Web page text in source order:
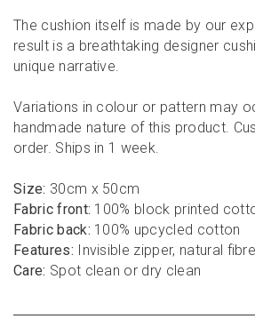
The cushion itself is made by our
result is a breathtaking designer
unique narrative.
Variations in colour or pattern may
handmade nature of this product.
order. Ships in 1 week.
Size: 30cm x 50cm
Fabric front: 100% block printed
Fabric back: 100% upcycled cotton
Features: Invisible zipper, natural
Care: Spot clean or dry clean